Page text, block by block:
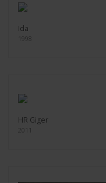
Ida
1998
HR Giger
2011